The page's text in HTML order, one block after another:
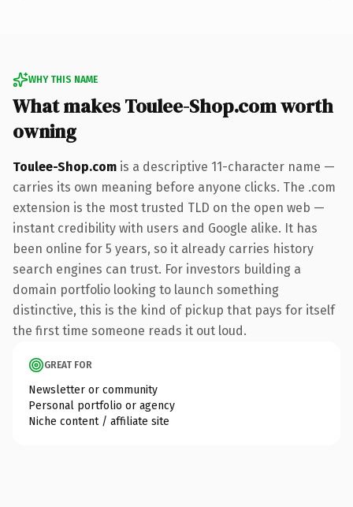
WHY THIS NAME
What makes Toulee-Shop.com worth
owning
Toulee-Shop.com is a descriptive 11-character name —
carries its own meaning before anyone clicks. The .com
extension is the most trusted TLD on the open web —
instant credibility with users and Google alike. It has
been online for 5 years, so it already carries history
search engines can trust. For investors building a
domain portfolio looking to launch something
distinctive, this is the kind of pickup that pays for itself
the first time someone reads it out loud.
GREAT FOR
Newsletter or community
Personal portfolio or agency
Niche content / affiliate site